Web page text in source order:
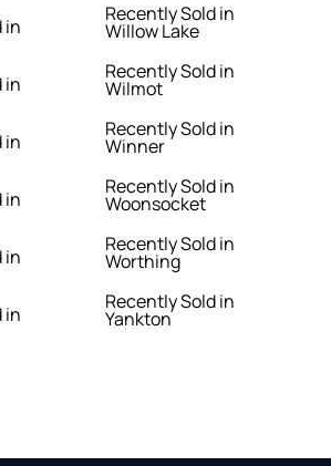
in
in
in
in
in
in
Recently Sold in
Willow Lake
Recently Sold in
Wilmot
Recently Sold in
Winner
Recently Sold in
Woonsocket
Recently Sold in
Worthing
Recently Sold in
Yankton